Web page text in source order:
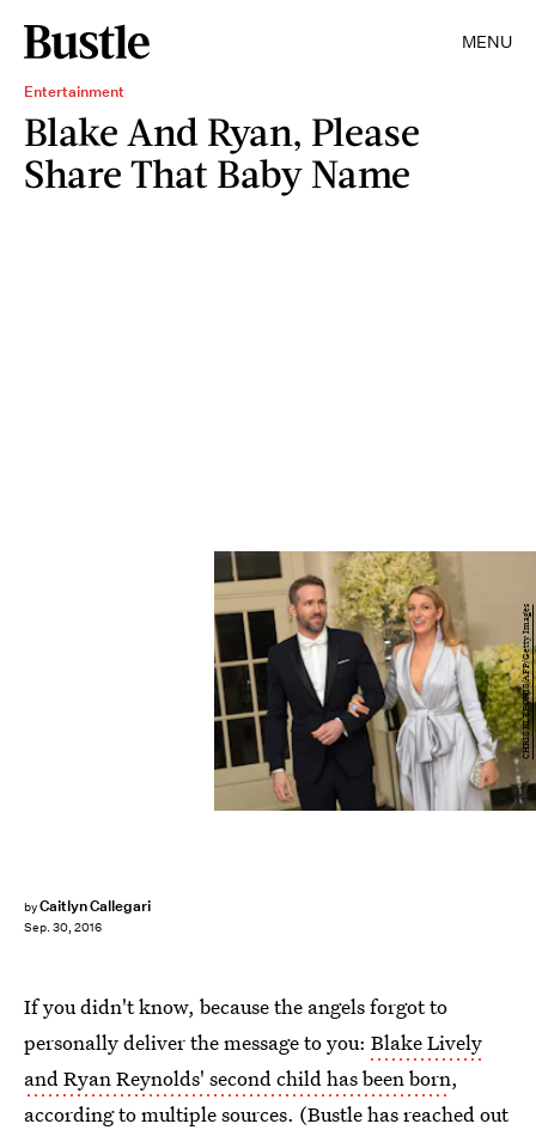
MENU
Entertainment
Blake And Ryan, Please
Share That Baby Name
byCaitlyn Callegari
Sep. 30, 2016
CHRIS KLEPONIS/AFP/Getty Images
If you didn't know, because the angels forgot to
personally deliver the message to you: Blake Lively
and Ryan Reynolds' second child has been born,
according to multiple sources. (Bustle has reached out